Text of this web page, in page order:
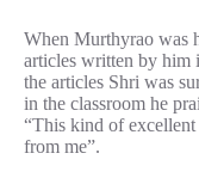
When Murthyrao was
articles written by him
the articles Shri was
in the classroom he
“This kind of
from me”.